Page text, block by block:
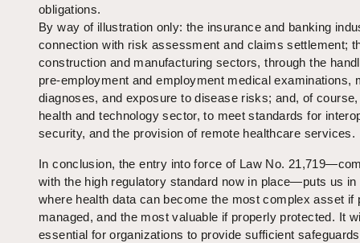
obligations.
By way of illustration only: the insurance and banking
connection with risk assessment and claims settlement;
construction and manufacturing sectors, through the
pre‑employment and employment medical examinations,
diagnoses, and exposure to disease risks; and, of
health and technology sector, to meet standards for
security, and the provision of remote healthcare services.
In conclusion, the entry into force of Law No.
with the high regulatory standard now in place—puts us in
where health data can become the most complex asset if
managed, and the most valuable if properly protected. It
essential for organizations to provide sufficient